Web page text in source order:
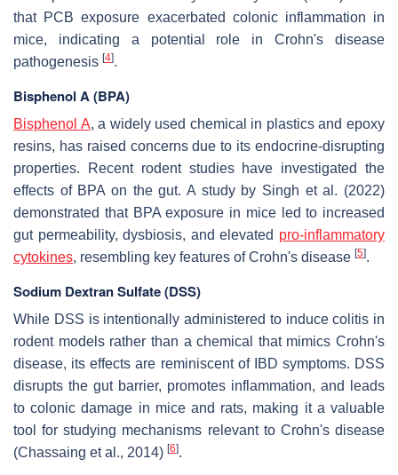
that PCB exposure exacerbated colonic inflammation in
mice, indicating a potential role in Crohn's disease
pathogenesis [4].
Bisphenol A (BPA)
Bisphenol A, a widely used chemical in plastics and epoxy
resins, has raised concerns due to its endocrine-disrupting
properties. Recent rodent studies have investigated the
effects of BPA on the gut. A study by Singh et al. (2022)
demonstrated that BPA exposure in mice led to increased
gut permeability, dysbiosis, and elevated pro-inflammatory
cytokines, resembling key features of Crohn's disease [5].
Sodium Dextran Sulfate (DSS)
While DSS is intentionally administered to induce colitis in
rodent models rather than a chemical that mimics Crohn's
disease, its effects are reminiscent of IBD symptoms. DSS
disrupts the gut barrier, promotes inflammation, and leads
to colonic damage in mice and rats, making it a valuable
tool for studying mechanisms relevant to Crohn's disease
(Chassaing et al., 2014) [6].